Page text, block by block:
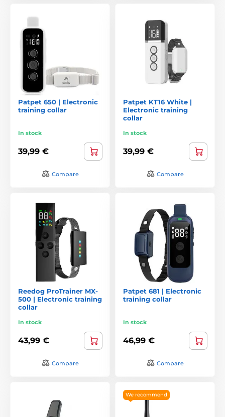
Patpet 650 | Electronic
training collar
In stock
39,99 €
Compare
Patpet KT16 White |
Electronic training
collar
In stock
39,99 €
Compare
Reedog ProTrainer MX-
500 | Electronic training
collar
In stock
43,99 €
Compare
Patpet 681 | Electronic
training collar
In stock
46,99 €
Compare
We recommend